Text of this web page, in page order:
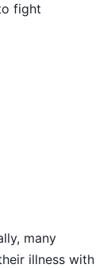
fight
many
illness with